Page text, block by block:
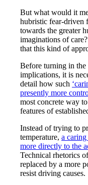
But what would it
hubristic fear-driven
towards the greater
imaginations of
that this kind of
Before turning in the
implications, it is
detail how such
presently more
most concrete way
features of
Instead of trying to
temperature, a
more directly to the
Technical rhetorics
replaced by a more
resist driving causes.